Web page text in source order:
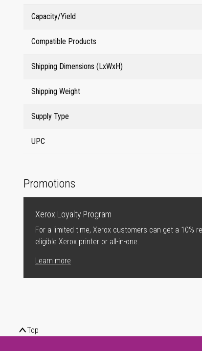
Capacity/Yield
Compatible Products
Shipping Dimensions (LxWxH)
Shipping Weight
Supply Type
UPC
Promotions
Xerox Loyalty Program
For a limited time, Xerox customers can get a 10%
eligible Xerox printer or all-in-one.
Learn more
Top